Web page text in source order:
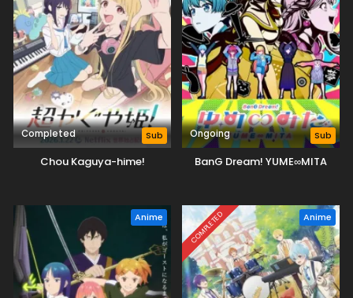
Completed Sub
Chou Kaguya-hime!
Ongoing Sub
BanG Dream! YUME∞MITA
Anime COMPLETED Anime